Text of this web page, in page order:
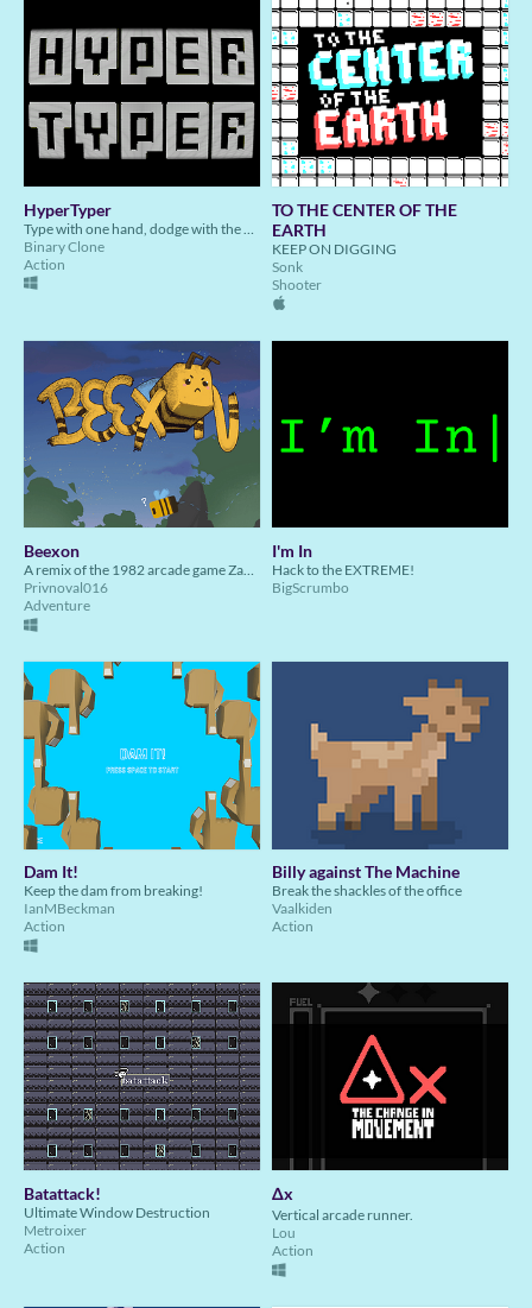
HyperTyper
Binary Clone
Action
TO THE CENTER OF THE
EARTH
KEEP ON DIGGING
Sonk
Shooter
Beexon
Privnoval016
Adventure
I'm In
Hack to the EXTREME!
BigScrumbo
Dam It!
Keep the dam from breaking!
IanMBeckman
Action
Billy against The Machine
Break the shackles of the office
Vaalkiden
Action
Batattack!
Ultimate Window Destruction
Metroixer
Action
Δx
Vertical arcade runner.
Lou
Action